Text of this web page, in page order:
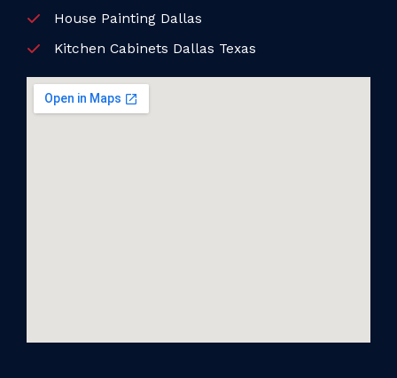
House Painting Dallas
Kitchen Cabinets Dallas Texas